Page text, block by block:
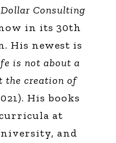
Consulting
in its 30th
His newest is
is not about a
the creation of
His books
at
and